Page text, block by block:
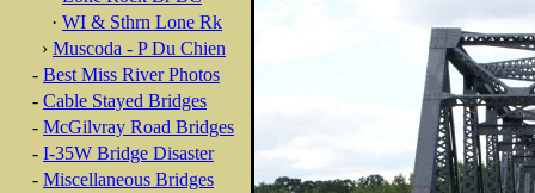
· WI & Sthrn Lone Rk
› Muscoda - P Du Chien
- Best Miss River Photos
- Cable Stayed Bridges
- McGilvray Road Bridges
- I-35W Bridge Disaster
- Miscellaneous Bridges